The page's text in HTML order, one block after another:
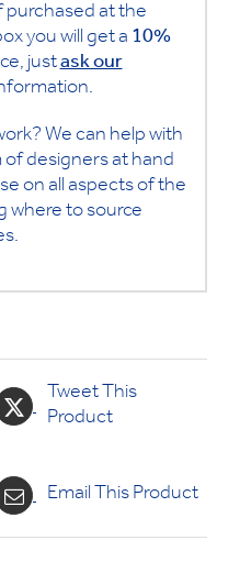
purchased at the
you will get a 10%
justask our
We can help with
of designers at hand
on all aspects of the
where to source
Tweet This
Product
Email This Product